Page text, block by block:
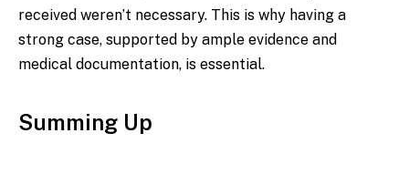
received weren’t necessary. This is why having a
strong case, supported by ample evidence and
medical documentation, is essential.
Summing Up